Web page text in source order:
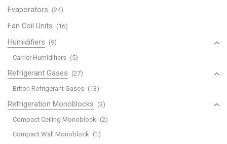
Evaporators (24)
Fan Coil Units (16)
Humidifiers (9)
Carrier Humidifiers (5)
Refrigerant Gases (27)
Briton Refrigerant Gases (13)
Refrigeration Monoblocks (3)
Compact Ceiling Monoblock (2)
Compact Wall Monoblock (1)